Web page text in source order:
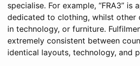
specialise. For example, “FRA3” is
dedicated to clothing, whilst other
in technology, or furniture.
extremely consistent between
identical layouts, technology, and